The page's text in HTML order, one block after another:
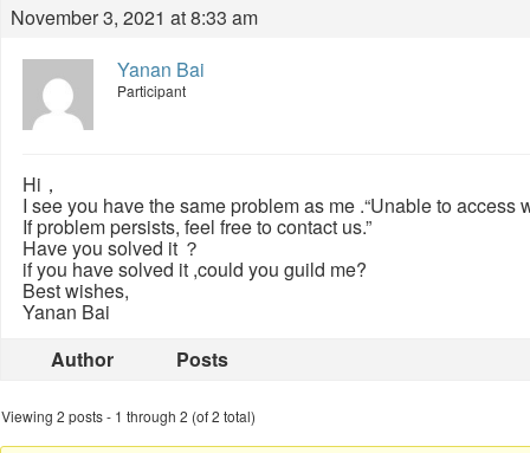
November 3, 2021 at 8:33 am
Yanan Bai
Participant
Hi，
I see you have the same problem as me .“Unable to
If problem persists, feel free to contact us.”
Have you solved it ？
if you have solved it ,could you guild me?
Best wishes,
Yanan Bai
Author
Posts
Viewing 2 posts - 1 through 2 (of 2 total)